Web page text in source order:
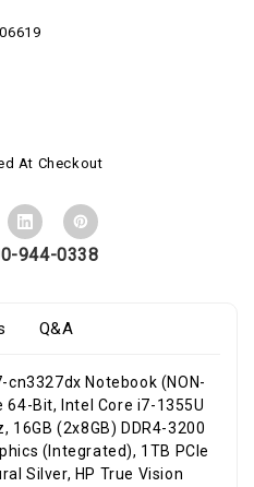
At Checkout
944-0338
Q&A
cn3327dx Notebook (NON-
64-Bit, Intel Core i7-1355U
16GB (2x8GB) DDR4-3200
(Integrated), 1TB PCIe
Silver, HP True Vision